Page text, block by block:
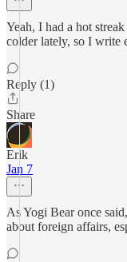
Yeah, I had a hot
colder lately, so I write
Reply (1)
Share
Erik
Jan 7
As Yogi Bear once
about foreign affairs,